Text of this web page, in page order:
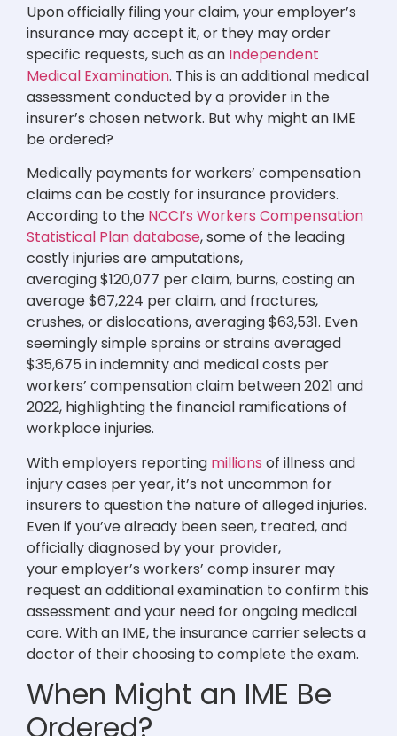
Upon officially filing your claim, your employer’s
insurance may accept it, or they may order
specific requests, such as an Independent
Medical Examination. This is an additional medical
assessment conducted by a provider in the
insurer’s chosen network. But why might an IME
be ordered?
Medically payments for workers’ compensation
claims can be costly for insurance providers.
According to the NCCI’s Workers Compensation
Statistical Plan database, some of the leading
costly injuries are amputations,
averaging $120,077 per claim, burns, costing an
average $67,224 per claim, and fractures,
crushes, or dislocations, averaging $63,531. Even
seemingly simple sprains or strains averaged
$35,675 in indemnity and medical costs per
workers’ compensation claim between 2021 and
2022, highlighting the financial ramifications of
workplace injuries.
With employers reporting millions of illness and
injury cases per year, it’s not uncommon for
insurers to question the nature of alleged injuries.
Even if you’ve already been seen, treated, and
officially diagnosed by your provider,
your employer’s workers’ comp insurer may
request an additional examination to confirm this
assessment and your need for ongoing medical
care. With an IME, the insurance carrier selects a
doctor of their choosing to complete the exam.
When Might an IME Be
Ordered?